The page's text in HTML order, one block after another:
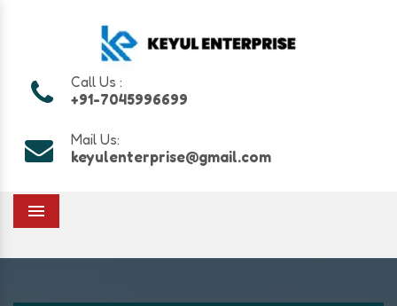
Call Us :
+91-7045996699
Mail Us:
keyulenterprise@gmail.com
Menu